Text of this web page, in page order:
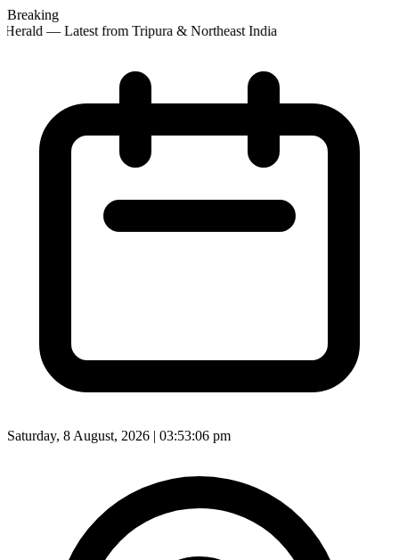
Breaking
— Latest from Tripura & Northeast India
Saturday, 8 August, 2026 | 03:53:08 pm